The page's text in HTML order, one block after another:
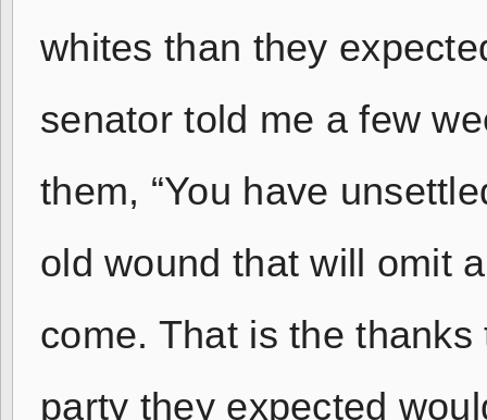
whites than they
senator told me a few
them, “You have
old wound that will omit
come. That is the
party they expected